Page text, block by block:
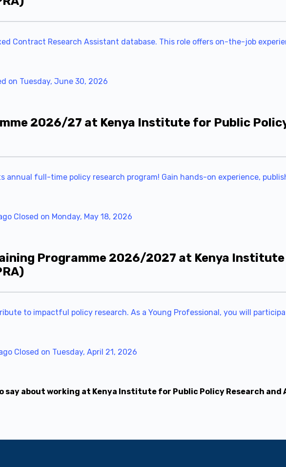
Contract Research Assistant database. This role offers on-the-job
on Tuesday, June 30, 2026
2026/27 at Kenya Institute for Public
annual full-time policy research program! Gain hands-on experience,
Closed on Monday, May 18, 2026
Programme 2026/2027 at Kenya
to impactful policy research. As a Young Professional, you will
Closed on Tuesday, April 21, 2026
about working at Kenya Institute for Public Policy Research and